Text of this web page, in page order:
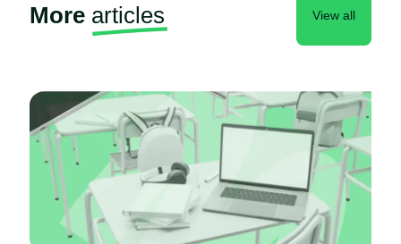
More articles View all